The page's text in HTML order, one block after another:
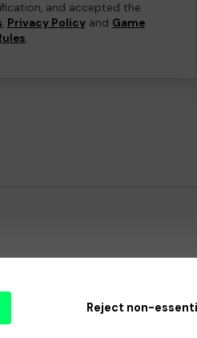
and accepted the
, Privacy Policyand Game
.
Reject non-